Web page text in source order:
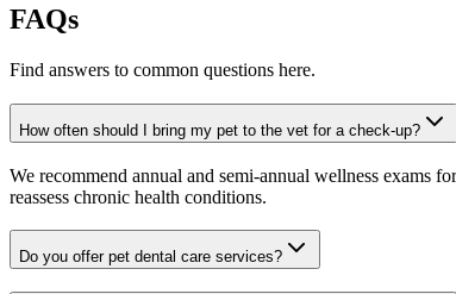
FAQs
Find answers to common questions here.
How often should I bring my pet to the vet for a check-up?
We recommend annual and semi-annual wellness exams
reassess chronic health conditions.
Do you offer pet dental care services?